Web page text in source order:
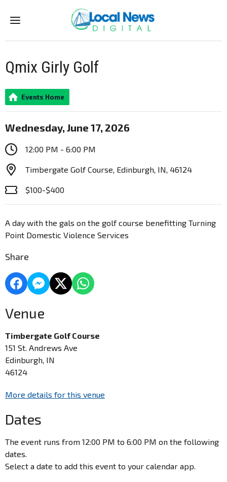
Menu
Qmix Girly Golf
Events Home
Wednesday, June 17, 2026
12:00 PM - 6:00 PM
Timbergate Golf Course, Edinburgh, IN, 46124
$100-$400
A day with the gals on the golf course benefitting Turning
Point Domestic Violence Services
Share
Venue
Timbergate Golf Course
151 St. Andrews Ave
Edinburgh, IN
46124
More details for this venue
Dates
The event runs from 12:00 PM to 6:00 PM on the following
dates.
Select a date to add this event to your calendar app.